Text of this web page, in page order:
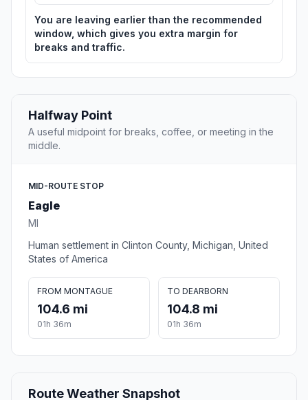
You are leaving earlier than the recommended
window, which gives you extra margin for
breaks and traffic.
Halfway Point
A useful midpoint for breaks, coffee, or meeting in the
middle.
MID-ROUTE STOP
Eagle
MI
Human settlement in Clinton County, Michigan, United
States of America
FROM MONTAGUE
104.6 mi
01h 36m
TO DEARBORN
104.8 mi
01h 36m
Route Weather Snapshot